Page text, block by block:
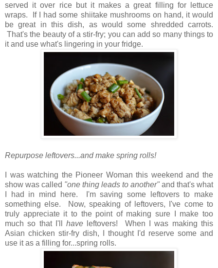
served it over rice but it makes a great filling for lettuce
wraps. If I had some shiitake mushrooms on hand, it would
be great in this dish, as would some shredded carrots.
That's the beauty of a stir-fry; you can add so many things to
it and use what's lingering in your fridge.
Repurpose leftovers...and make spring rolls!
I was watching the Pioneer Woman this weekend and the
show was called "one thing leads to another" and that's what
I had in mind here. I'm saving some leftovers to make
something else. Now, speaking of leftovers, I've come to
truly appreciate it to the point of making sure I make too
much so that I'llhave leftovers! When I was making this
Asian chicken stir-fry dish, I thought I'd reserve some and
use it as a filling for...spring rolls.